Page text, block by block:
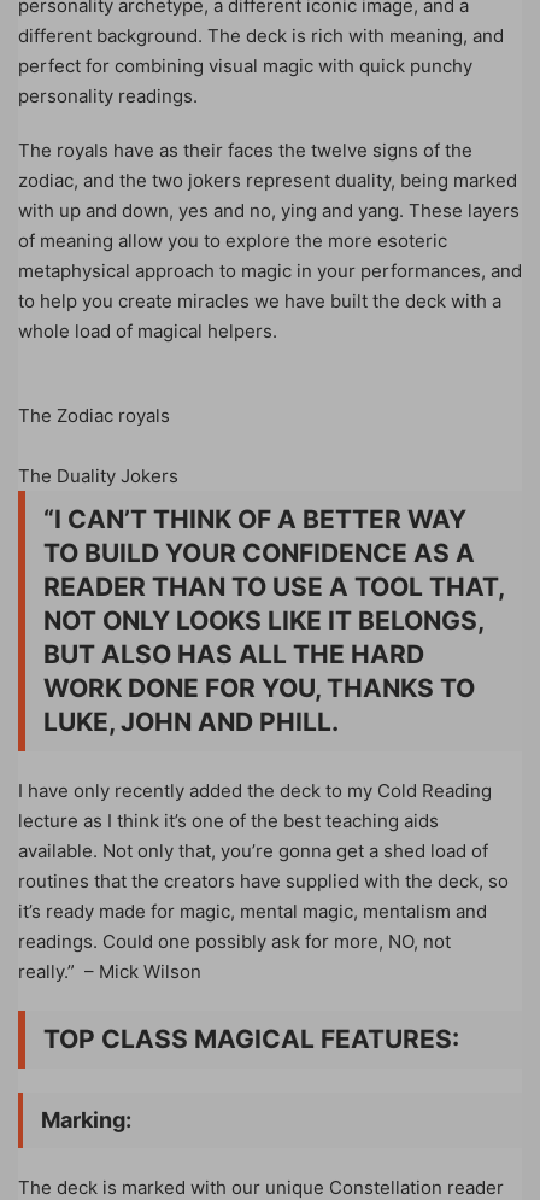
personality archetype, a different iconic image, and a
different background. The deck is rich with meaning, and
perfect for combining visual magic with quick punchy
personality readings.
The royals have as their faces the twelve signs of the
zodiac, and the two jokers represent duality, being marked
with up and down, yes and no, ying and yang. These layers
of meaning allow you to explore the more esoteric
metaphysical approach to magic in your performances, and
to help you create miracles we have built the deck with a
whole load of magical helpers.
The Zodiac royals
The Duality Jokers
“I CAN’T THINK OF A BETTER WAY
TO BUILD YOUR CONFIDENCE AS A
READER THAN TO USE A TOOL THAT,
NOT ONLY LOOKS LIKE IT BELONGS,
BUT ALSO HAS ALL THE HARD
WORK DONE FOR YOU, THANKS TO
LUKE, JOHN AND PHILL.
I have only recently added the deck to my Cold Reading
lecture as I think it’s one of the best teaching aids
available. Not only that, you’re gonna get a shed load of
routines that the creators have supplied with the deck, so
it’s ready made for magic, mental magic, mentalism and
readings. Could one possibly ask for more, NO, not
really.” – Mick Wilson
TOP CLASS MAGICAL FEATURES:
Marking:
The deck is marked with our unique Constellation reader